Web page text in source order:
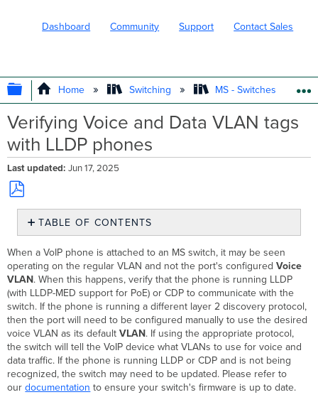
Dashboard Community Support Contact Sales
EXPAND/COLLAPSE GLOBAL
Home Switching MS - Switches
Verifying Voice and Data VLAN tags
with LLDP phones
Last updated Jun 17, 2025
Save
PDF
TABLE OF CONTENTS
No
headers
When a VoIP phone is attached to an MS switch, it may be seen
operating on the regular VLAN and not the port's configuredVoice
VLAN. When this happens, verify that the phone is running LLDP
(with LLDP-MED support for PoE) or CDP to communicate with the
switch. If the phone is running a different layer 2 discovery protocol,
then the port will need to be configured manually to use the desired
voice VLAN as its defaultVLAN. If using the appropriate protocol,
the switch will tell the VoIP device what VLANs to use for voice and
data traffic. If the phone is running LLDP or CDP and is not being
recognized, the switch may need to be updated. Please refer to
ourdocumentation to ensure your switch's firmware is up to date.